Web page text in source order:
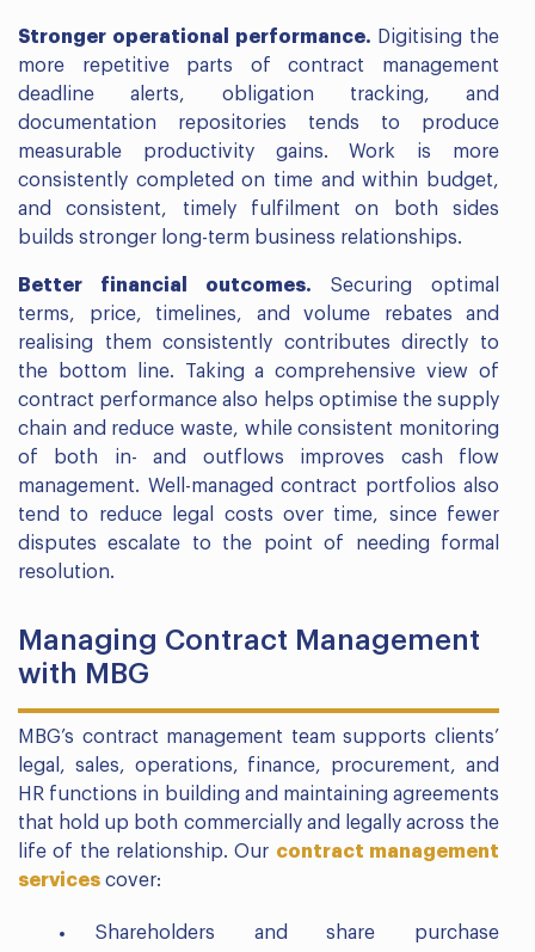
Stronger operational performance. Digitising the
more repetitive parts of contract management
deadline alerts, obligation tracking, and
documentation repositories tends to produce
measurable productivity gains. Work is more
consistently completed on time and within budget,
and consistent, timely fulfilment on both sides
builds stronger long-term business relationships.
Better financial outcomes. Securing optimal
terms, price, timelines, and volume rebates and
realising them consistently contributes directly to
the bottom line. Taking a comprehensive view of
contract performance also helps optimise the supply
chain and reduce waste, while consistent monitoring
of both in- and outflows improves cash flow
management. Well-managed contract portfolios also
tend to reduce legal costs over time, since fewer
disputes escalate to the point of needing formal
resolution.
Managing Contract Management
with MBG
MBG’s contract management team supports clients’
legal, sales, operations, finance, procurement, and
HR functions in building and maintaining agreements
that hold up both commercially and legally across the
life of the relationship. Our contract management
services cover:
Shareholders and share purchase